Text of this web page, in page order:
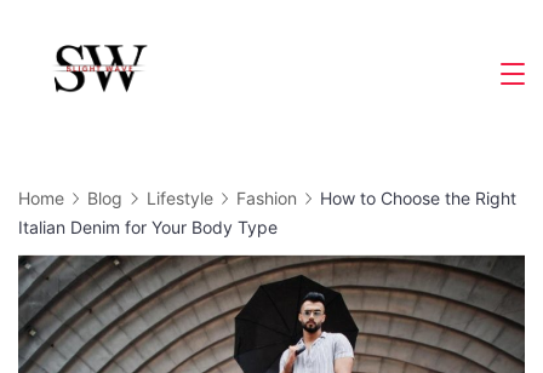
content
Home Blog Lifestyle Fashion
How to Choose the Right
Italian Denim for Your Body Type